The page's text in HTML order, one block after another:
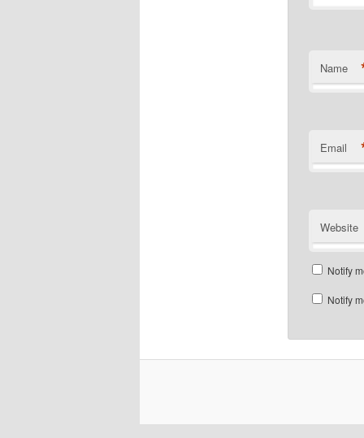
Name
Email
Website
Notify
Notify